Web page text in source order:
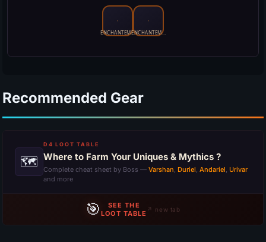
Recommended Gear
🗺
D4 LOOT TABLE
Where to Farm Your Uniques & Mythics ?
Complete cheat sheet by Boss — Varshan, Duriel, Andariel, Urivar
and more
🎯
SEE THE
LOOT TABLE ↗ new tab